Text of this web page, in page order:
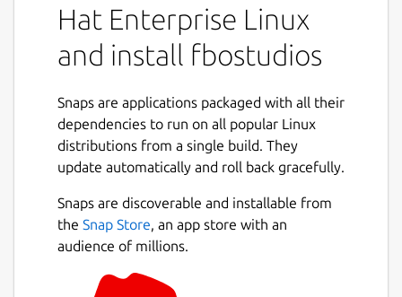
Hat Enterprise Linux
and install fbostudios
Snaps are applications packaged with all their
dependencies to run on all popular Linux
distributions from a single build. They
update automatically and roll back gracefully.
Snaps are discoverable and installable from
the Snap Store, an app store with an
audience of millions.